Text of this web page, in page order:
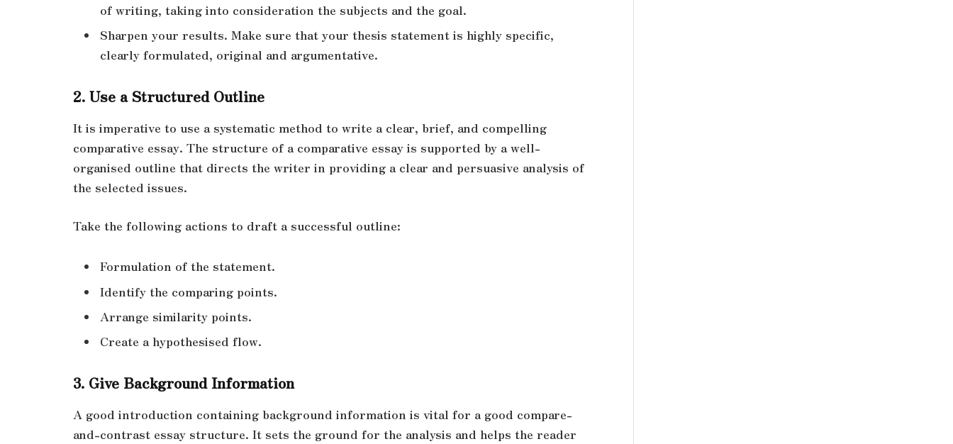
of writing, taking into consideration the subjects and the goal.
Sharpen your results. Make sure that your thesis statement is highly specific,
clearly formulated, original and argumentative.
2. Use a Structured Outline
It is imperative to use a systematic method to write a clear, brief, and compelling
comparative essay. The structure of a comparative essay is supported by a well-
organised outline that directs the writer in providing a clear and persuasive analysis of
the selected issues.
Take the following actions to draft a successful outline:
Formulation of the statement.
Identify the comparing points.
Arrange similarity points.
Create a hypothesised flow.
3. Give Background Information
A good introduction containing background information is vital for a good compare-
and-contrast essay structure. It sets the ground for the analysis and helps the reader